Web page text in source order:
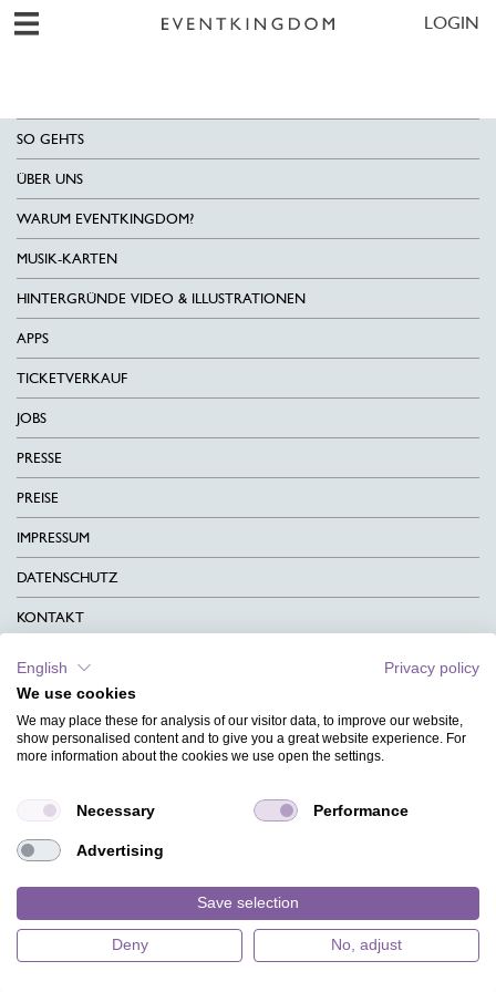
LOGIN
SO GEHTS
ÜBER UNS
WARUM EVENTKINGDOM?
MUSIK-KARTEN
HINTERGRÜNDE VIDEO & ILLUSTRATIONEN
APPS
TICKETVERKAUF
JOBS
PRESSE
PREISE
IMPRESSUM
DATENSCHUTZ
KONTAKT
CHARITY
SPRACHEN
HILFE
DESIGNINDEX
English
Privacy policy
We use cookies
We may place these for analysis of our visitor data, to improve our website,
show personalised content and to give you a great website experience. For
more information about the cookies we use open the settings.
Necessary Performance
Advertising
Save selection
Deny No, adjust